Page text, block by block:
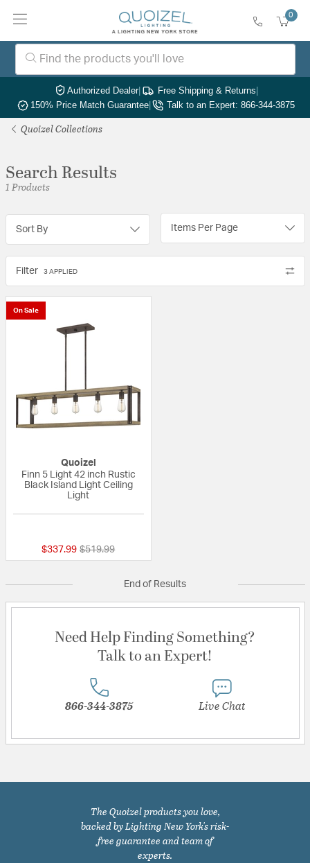
0
Authorized Dealer| Free Shipping & Returns|
150% Price Match Guarantee| Talk to an Expert: 866-344-3875
Quoizel Collections
Search Results
1 Products
Sort By Items Per Page
Filter 3 APPLIED
On Sale
Quoizel
Finn 5 Light 42 inch Rustic
Black Island Light Ceiling
Light
$337.99 Price reduced from
$519.99to
End of Results
Need Help Finding Something?
Talk to an Expert!
866-344-3875 Live Chat
The Quoizel products you love,
backed by Lighting New York's risk-
free guarantee and team of
experts.